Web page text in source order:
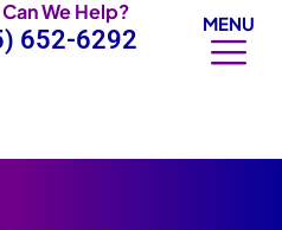
We Help?
652-6292
MENU